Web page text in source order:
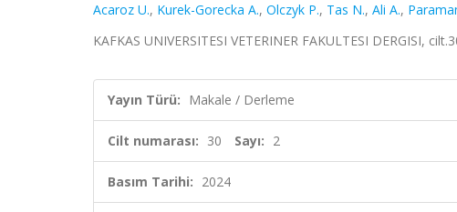
Acaroz U., Kurek-Gorecka A., Olczyk P., Tas N., Ali A.,
KAFKAS UNIVERSITESI VETERINER FAKULTESI DERGISI,
Yayın Türü: Makale / Derleme
Cilt numarası: 30 Sayı: 2
Basım Tarihi: 2024